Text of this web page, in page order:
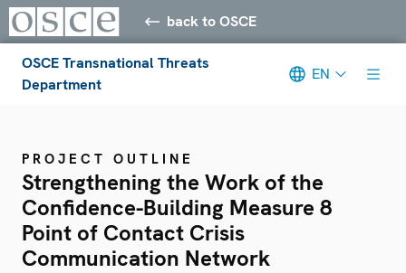
back to OSCE
OSCE Transnational Threats
Department
EN
PROJECT OUTLINE
Strengthening the Work of the
Confidence-Building Measure 8
Point of Contact Crisis
Communication Network